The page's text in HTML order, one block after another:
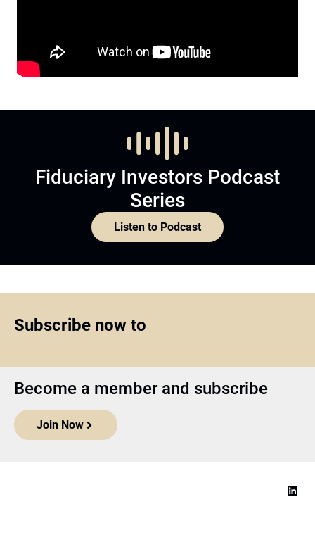
Fiduciary Investors Podcast
Series
Listen to Podcast
Subscribe now to
Become a member and subscribe
Join Now